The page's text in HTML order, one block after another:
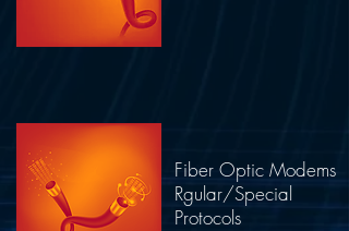
Fiber Optic Modems
Rgular/Special
Protocols